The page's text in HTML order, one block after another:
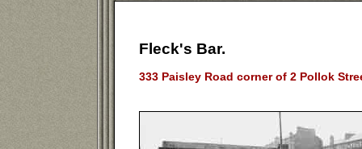
Fleck's Bar.
333 Paisley Road corner of 2 Pollok